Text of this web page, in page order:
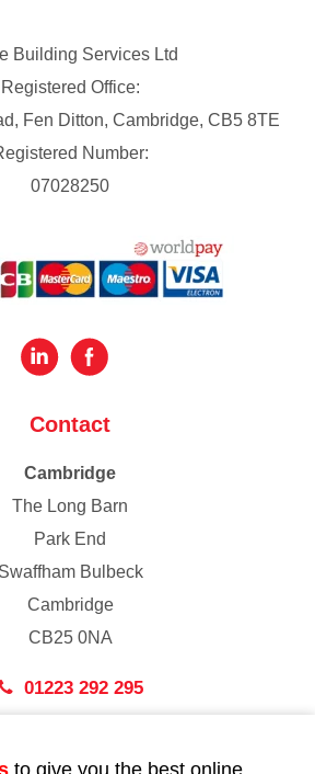
Building Services Ltd
Registered Office:
Fen Ditton, Cambridge, CB5 8TE
Number:
07028250
Contact
Cambridge
The Long Barn
Park End
Swaffham Bulbeck
Cambridge
CB25 0NA
01223 292 295
to give you the best online